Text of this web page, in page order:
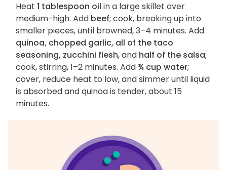
Heat 1 tablespoon oil in a large skillet over
medium-high. Add beef; cook, breaking up into
smaller pieces, until browned, 3–4 minutes. Add
quinoa, chopped garlic, all of the taco
seasoning, zucchini flesh, and half of the salsa;
cook, stirring, 1–2 minutes. Add ¾ cup water;
cover, reduce heat to low, and simmer until liquid
is absorbed and quinoa is tender, about 15
minutes.